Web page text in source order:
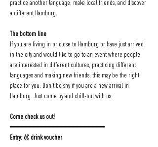
practice another language, make local friends, and discover
a different Hamburg.
The bottom line
If you are living in or close to Hamburg or have just arrived
in the city and would like to go to an event where people
are interested in different cultures, practicing different
languages and making new friends, this may be the right
place for you. Don't be shy if you are a new arrival in
Hamburg. Just come by and chill-out with us.
Come check us out!
━━━━━━━━━━━━━━━━━━━━━━━━
Entry: 6€ drink voucher